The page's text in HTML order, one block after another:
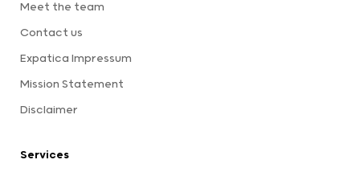
Meet the team
Contact us
Expatica Impressum
Mission Statement
Disclaimer
Services